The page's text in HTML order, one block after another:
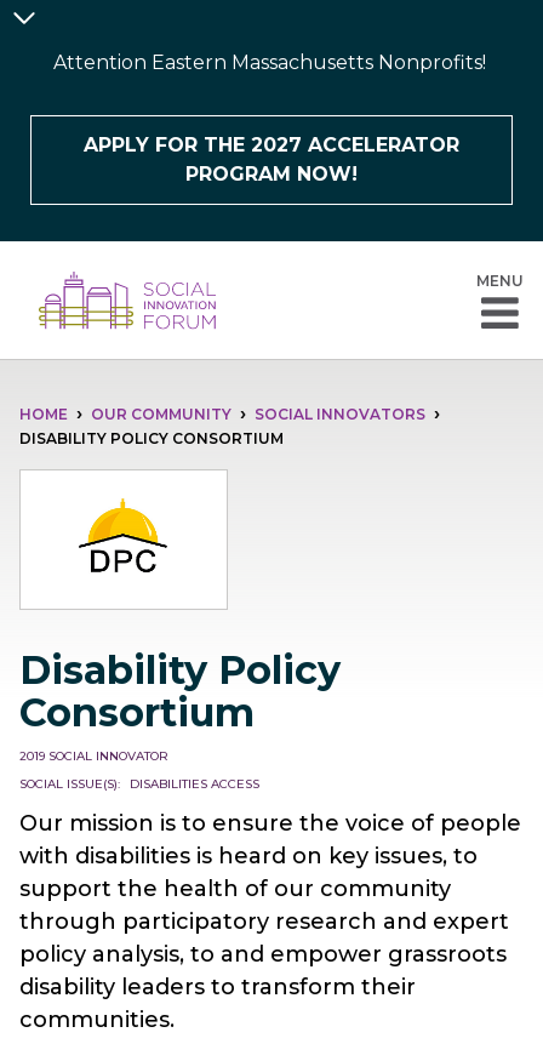
Skip
Announcement
Attention Eastern Massachusetts Nonprofits!
APPLY FOR THE 2027 ACCELERATOR
PROGRAM NOW!
MENU
BREADCRUMB
HOME OUR COMMUNITY
SOCIAL INNOVATORS
DISABILITY POLICY CONSORTIUM
Disability Policy
Consortium
2019 SOCIAL INNOVATOR
SOCIAL ISSUE(S)
DISABILITIES ACCESS
Our mission is to ensure the voice of people
with disabilities is heard on key issues, to
support the health of our community
through participatory research and expert
policy analysis, to and empower grassroots
disability leaders to transform their
communities.